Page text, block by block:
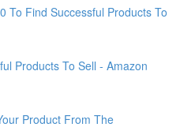
To Find Successful Products To
Products To Sell - Amazon
Product From The